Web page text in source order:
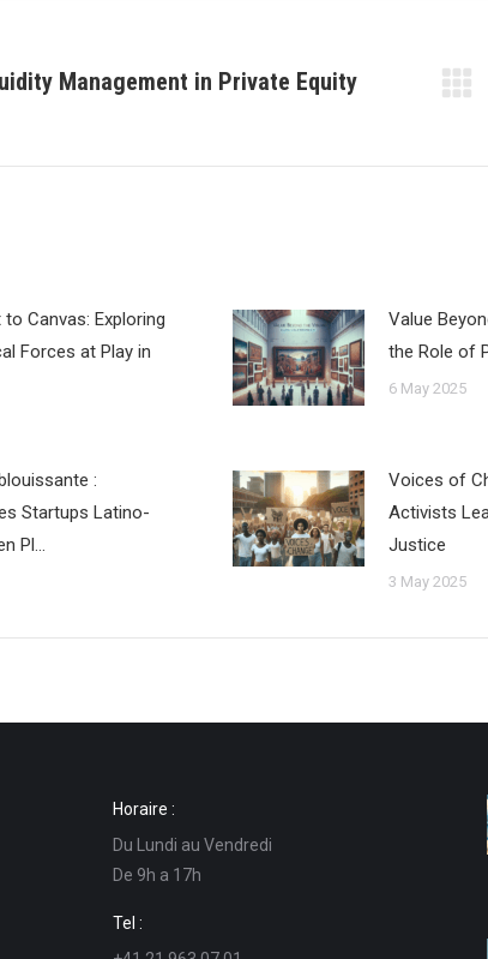
Management in Private Equity
Canvas: Exploring
Forces at Play in
Value
the Role of
6 May 2025
:
Startups Latino-
Pl…
Voices of
Activists
Justice
3 May 2025
Horaire :
Du Lundi au Vendredi
De 9h a 17h
Tel :